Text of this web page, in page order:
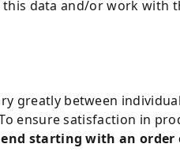
this data and/or work with
greatly between
ensure satisfaction in
starting with an order